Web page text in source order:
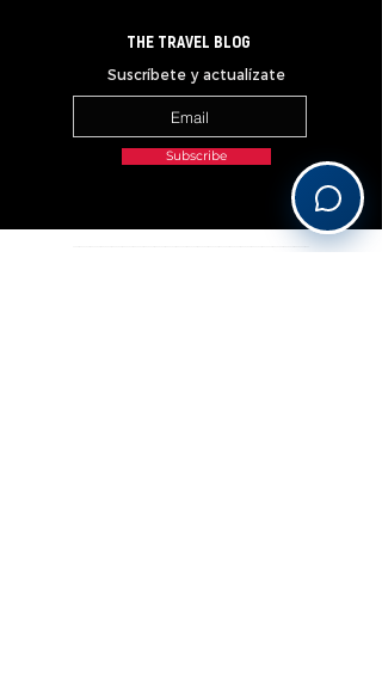
THE TRAVEL BLOG
Suscríbete y actualízate
Subscribe